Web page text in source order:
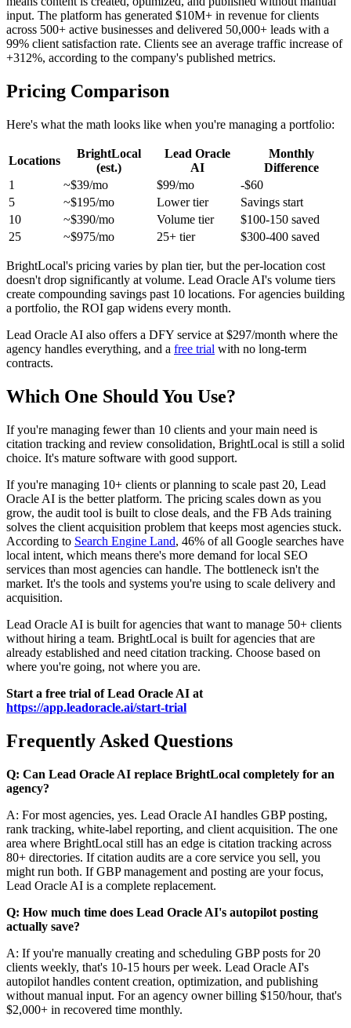
input. The platform has generated $10M+ in revenue for clients
across 500+ active businesses and delivered 50,000+ leads with a
99% client satisfaction rate. Clients see an average traffic increase of
+312%, according to the company's published metrics.
Pricing Comparison
Here's what the math looks like when you're managing a portfolio:
Locations
BrightLocal
(est.)
Lead Oracle
AI
Monthly
Difference
1
~$39/mo $99/mo
-$60
5
~$195/mo Lower tier
Savings start
10
~$390/mo Volume tier
$100-150 saved
25
~$975/mo 25+ tier $300-400 saved
BrightLocal's pricing varies by plan tier, but the per-location cost
doesn't drop significantly at volume. Lead Oracle AI's volume tiers
create compounding savings past 10 locations. For agencies building
a portfolio, the ROI gap widens every month.
Lead Oracle AI also offers a DFY service at $297/month where the
agency handles everything, and a free trial with no long-term
contracts.
Which One Should You Use?
If you're managing fewer than 10 clients and your main need is
citation tracking and review consolidation, BrightLocal is still a solid
choice. It's mature software with good support.
If you're managing 10+ clients or planning to scale past 20, Lead
Oracle AI is the better platform. The pricing scales down as you
grow, the audit tool is built to close deals, and the FB Ads training
solves the client acquisition problem that keeps most agencies stuck.
According to Search Engine Land, 46% of all Google searches have
local intent, which means there's more demand for local SEO
services than most agencies can handle. The bottleneck isn't the
market. It's the tools and systems you're using to scale delivery and
acquisition.
Lead Oracle AI is built for agencies that want to manage 50+ clients
without hiring a team. BrightLocal is built for agencies that are
already established and need citation tracking. Choose based on
where you're going, not where you are.
Start a free trial of Lead Oracle AI at
https://app.leadoracle.ai/start-trial
Frequently Asked Questions
Q: Can Lead Oracle AI replace BrightLocal completely for an
agency?
A: For most agencies, yes. Lead Oracle AI handles GBP posting,
rank tracking, white-label reporting, and client acquisition. The one
area where BrightLocal still has an edge is citation tracking across
80+ directories. If citation audits are a core service you sell, you
might run both. If GBP management and posting are your focus,
Lead Oracle AI is a complete replacement.
Q: How much time does Lead Oracle AI's autopilot posting
actually save?
A: If you're manually creating and scheduling GBP posts for 20
clients weekly, that's 10-15 hours per week. Lead Oracle AI's
autopilot handles content creation, optimization, and publishing
without manual input. For an agency owner billing $150/hour, that's
$2,000+ in recovered time monthly.